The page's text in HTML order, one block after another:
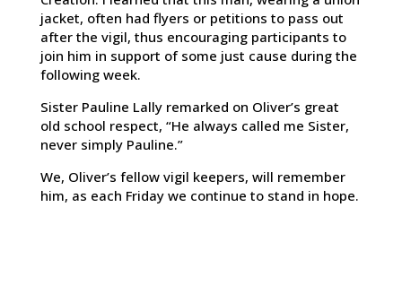
jacket, often had flyers or petitions to pass out
after the vigil, thus encouraging participants to
join him in support of some just cause during the
following week.
Sister Pauline Lally remarked on Oliver’s great
old school respect, “He always called me Sister,
never simply Pauline.”
We, Oliver’s fellow vigil keepers, will remember
him, as each Friday we continue to stand in hope.